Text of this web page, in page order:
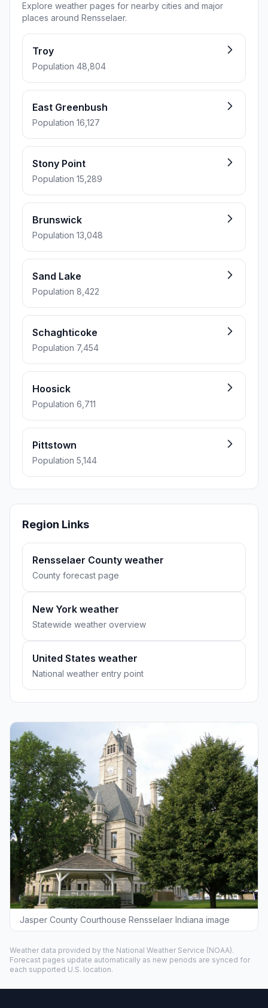
Explore weather pages for nearby cities and major
places around Rensselaer.
Troy
Population 48,804
East Greenbush
Population 16,127
Stony Point
Population 15,289
Brunswick
Population 13,048
Sand Lake
Population 8,422
Schaghticoke
Population 7,454
Hoosick
Population 6,711
Pittstown
Population 5,144
Region Links
Rensselaer County weather
County forecast page
New York weather
Statewide weather overview
United States weather
National weather entry point
Jasper County Courthouse Rensselaer Indiana image
Weather data provided by the National Weather Service (NOAA).
Forecast pages update automatically as new periods are synced for
each supported U.S. location.